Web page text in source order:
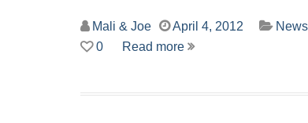
Mali & Joe April 4, 2012 News
0
Read more